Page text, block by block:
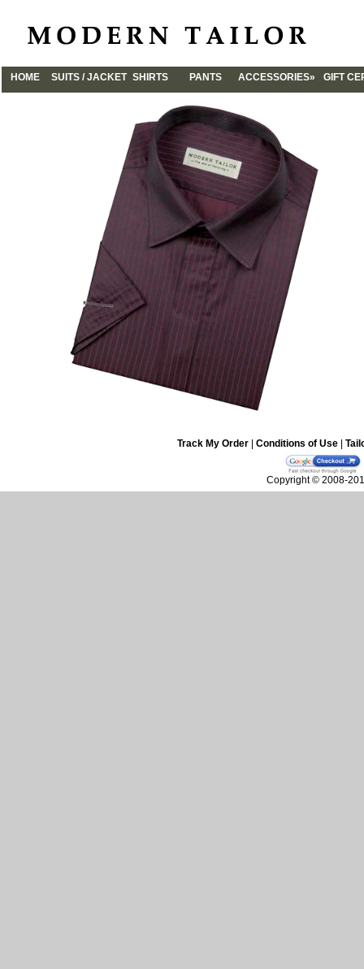
HOME SUITS / JACKET SHIRTS PANTS
ACCESSORIES»
CUFFLINKS
TIES
GIFT
Track My Order Conditions of Use
Copyright © 2008-